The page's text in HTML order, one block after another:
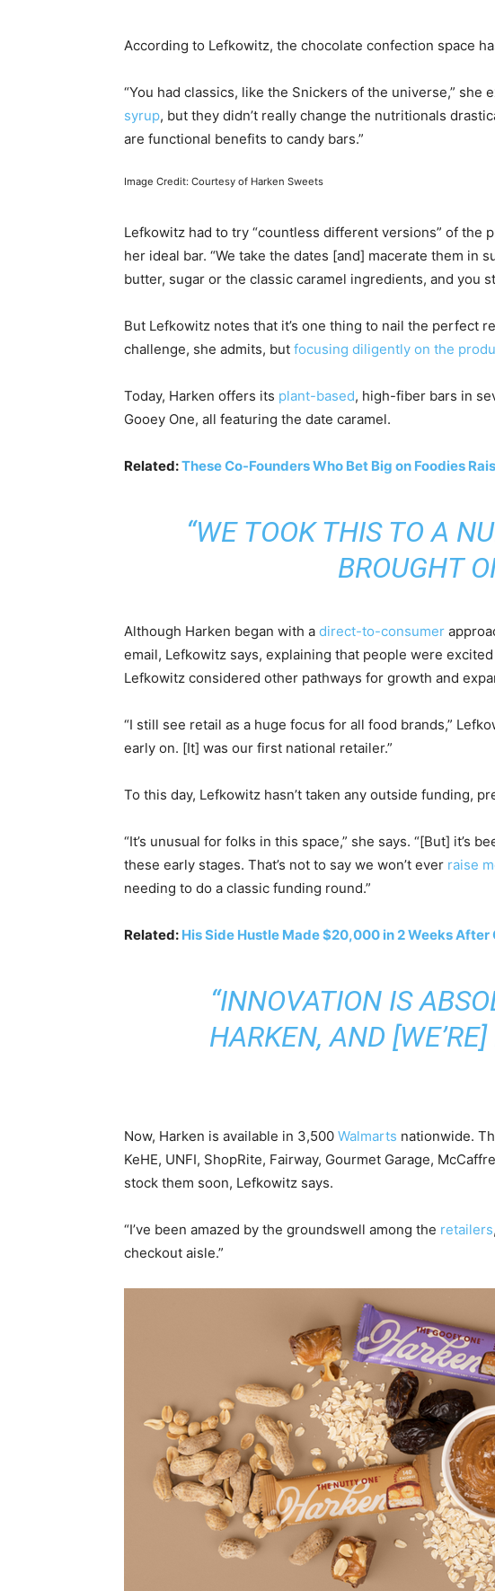
According to Lefkowitz, the chocolate confection space
“You had classics, like the Snickers of the universe,”
syrup, but they didn’t really change the nutritionals
are functional benefits to candy bars.”
Image Credit: Courtesy of Harken Sweets
Lefkowitz had to try “countless different versions” of the
her ideal bar. “We take the dates [and] macerate them in
butter, sugar or the classic caramel ingredients, and you
But Lefkowitz notes that it’s one thing to nail the
challenge, she admits, but focusing diligently on the
Today, Harken offers its plant-based, high-fiber bars in
Gooey One, all featuring the date caramel.
Related:These Co-Founders Who Bet Big on Foodies
“WE TOOK THIS TO A
BROUGHT
Although Harken began with a direct-to-consumer
email, Lefkowitz says, explaining that people were
Lefkowitz considered other pathways for growth and
“I still see retail as a huge focus for all food brands,”
early on. [It] was our first national retailer.”
To this day, Lefkowitz hasn’t taken any outside funding,
“It’s unusual for folks in this space,” she says. “[But]
these early stages. That’s not to say we won’t ever raise
needing to do a classic funding round.”
Related: His Side Hustle Made $20,000 in 2 Weeks
“INNOVATION IS
HARKEN, AND
Now, Harken is available in 3,500 Walmarts nationwide.
KeHE, UNFI, ShopRite, Fairway, Gourmet Garage,
stock them soon, Lefkowitz says.
“I’ve been amazed by the groundswell among the retailers
checkout aisle.”